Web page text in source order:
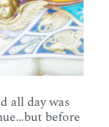
all day was
before